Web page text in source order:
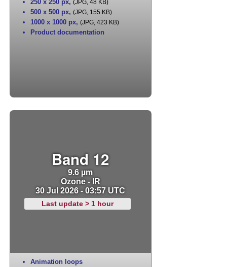
250 x 250 px, (JPG, 48 KB)
500 x 500 px, (JPG, 155 KB)
1000 x 1000 px, (JPG, 423 KB)
Product documentation
Band 12
9.6 µm
Ozone - IR
30 Jul 2026 - 03:57 UTC
Last update > 1 hour
Animation loops